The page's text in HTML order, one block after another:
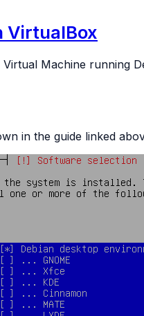
VirtualBox
Machine running
in the guide linked